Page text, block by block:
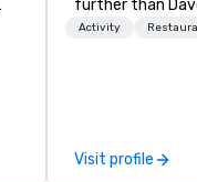
further than
have amazing
Activity
Visit profile